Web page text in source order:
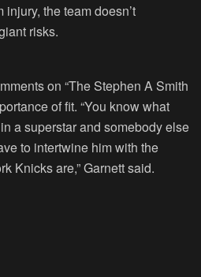
the team doesn’t
risks.
on “The Stephen A Smith
of fit. “You know what
a superstar and somebody else
to intertwine him with the
Knicks are,” Garnett said.